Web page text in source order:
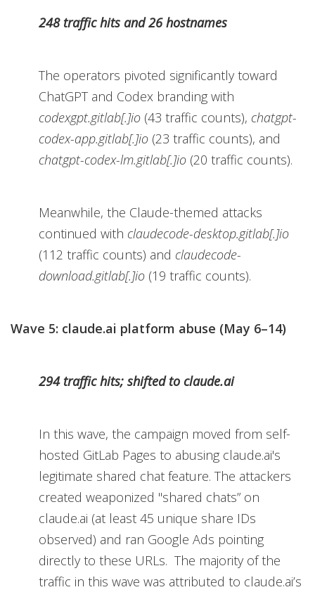
248 traffic hits and 26 hostnames
The operators pivoted significantly toward
ChatGPT and Codex branding with
codexgpt.gitlab[.]io (43 traffic counts), chatgpt-
codex-app.gitlab[.]io (23 traffic counts), and
chatgpt-codex-lm.gitlab[.]io (20 traffic counts).
Meanwhile, the Claude-themed attacks
continued with claudecode-desktop.gitlab[.]io
(112 traffic counts) and claudecode-
download.gitlab[.]io (19 traffic counts).
Wave 5: claude.ai platform abuse (May 6–14)
294 traffic hits; shifted to claude.ai
In this wave, the campaign moved from self-
hosted GitLab Pages to abusing claude.ai's
legitimate shared chat feature. The attackers
created weaponized "shared chats” on
claude.ai (at least 45 unique share IDs
observed) and ran Google Ads pointing
directly to these URLs. The majority of the
traffic in this wave was attributed to claude.ai’s